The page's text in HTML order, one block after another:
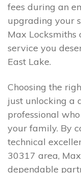
fees during an
upgrading your
Max Locksmiths
service you
East Lake.
Choosing the
just unlocking a
professional
your family. By
technical
30317 area,
dependable